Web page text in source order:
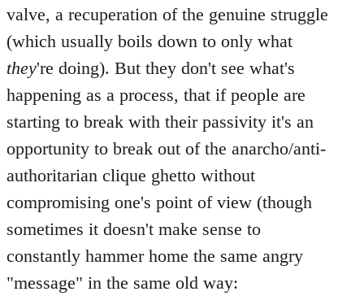
valve, a recuperation of the genuine struggle
(which usually boils down to only what
they're doing). But they don't see what's
happening as a process, that if people are
starting to break with their passivity it's an
opportunity to break out of the anarcho/anti-
authoritarian clique ghetto without
compromising one's point of view (though
sometimes it doesn't make sense to
constantly hammer home the same angry
"message" in the same old way: